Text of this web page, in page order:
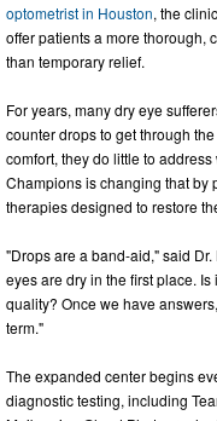
optometrist in Houston, the
offer patients a more thorough,
than temporary relief.
For years, many dry eye
counter drops to get through
comfort, they do little to
Champions is changing that by
therapies designed to restore
"Drops are a band-aid," said
eyes are dry in the first place.
quality? Once we have
term."
The expanded center begins
diagnostic testing, including